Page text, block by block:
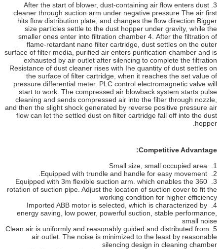
3. After the start of blower, dust-containing air flow enters dust
cleaner through suction arm under negative pressure The air first
hits flow distribution plate, and changes the flow direction Bigger
size particles settle to the dust hopper under gravity, while the
smaller ones enter into filtration chamber 4. After the filtration of
flame-retardant nano filter cartridge, dust settles on the outer
surface of filter media, purified air enters purification chamber and is
exhausted by air outlet after silencing to complete the filtration
Resistance of dust cleaner rises with Ihe quantity of dust settles on
the surface of filter cartridge, when it reaches the set value of
pressure differential meter. PLC control electromagnetic valve will
start to work. The compressed air blowback system starts pulse
cleaning and sends compressed air into the filter through nozzle,
and then the slight shock generated by reverse positive pressure air
flow can let the settled dust on filter cartridge fall off into the dust
hopper.
Competitive Advantage:
1. Small size, small occupied area
2. Equipped with trundle and handle for easy movement.
3. Equipped with 3m flexible suction arm. which enables the 360
rotation of suction pipe. Adjust the location of suction cover to fit the
working condition for higher efficiency
4. Imported ABB motor is selected, which is characterized by
energy saving, low power, powerful suction, stable performance,
small noise
5. Clean air is uniformly and reasonably guided and distributed from
air outlet. The noise is minimized to the least by reasonable
silencing design in cleaning chamber